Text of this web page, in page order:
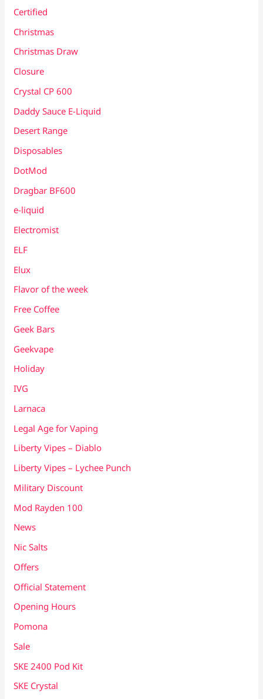
Certified
Christmas
Christmas Draw
Closure
Crystal CP 600
Daddy Sauce E-Liquid
Desert Range
Disposables
DotMod
Dragbar BF600
e-liquid
Electromist
ELF
Elux
Flavor of the week
Free Coffee
Geek Bars
Geekvape
Holiday
IVG
Larnaca
Legal Age for Vaping
Liberty Vipes – Diablo
Liberty Vipes – Lychee Punch
Military Discount
Mod Rayden 100
News
Nic Salts
Offers
Official Statement
Opening Hours
Pomona
Sale
SKE 2400 Pod Kit
SKE Crystal